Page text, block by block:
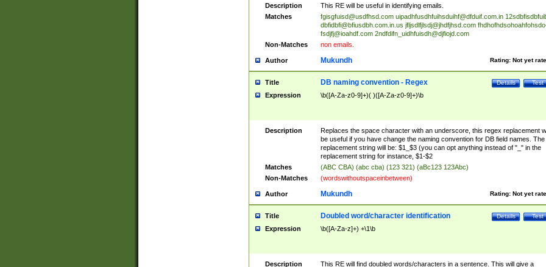
Description
This RE will be useful in identifying emails.
Matches
fgisgfuisd@usdfhsd.com uipadhfusdhfuihsduihf@dfduif.com.in
dbfidbfi@bfiusdbh.com.in.us jfljsdlfjlsdj@jhdfjhsd.com
fsdjfj@ioahdf.com 2ndfdifn_uidhfuisdh@djfiojd.com
Non-Matches
non emails.
Author Rating: Not yet
Mukundh
Title Test
Details
DB naming convention - Regex
Expression \b([A-Za-z0-9]+)( )([A-Za-z0-9]+)\b
Description
Replaces the space character with an underscore, this regex replacement
be useful if you have change the naming convention for DB field names. The
replacement string will be: $1_$3 (you can opt anything instead of "_" in the
replacement string for instance, $1-$2
Matches
(ABC CBA) (abc cba) (123 321) (aBc123 123Abc)
Non-Matches
(wordswithoutspaceinbetween)
Author Rating: Not yet
Mukundh
Title Test
Details
Doubled word/character identification
Expression \b([A-Za-z]+) +\1\b
Description
This RE will find doubled words/characters in a sentence. This will give a